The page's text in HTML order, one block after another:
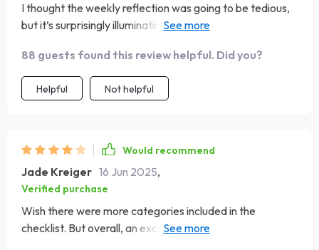
I thought the weekly reflection was going to be tedious,
but it’s surprisingly illuminating! It has really helped me
88 guests found this review helpful. Did you?
Helpful Not helpful
Would recommend
Jade Kreiger 16 Jun 2025,
Verified purchase
Wish there were more categories included in the
checklist. But overall, an excellent tool that's made